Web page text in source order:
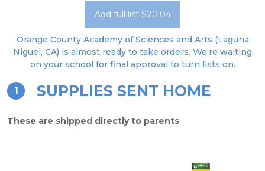
Add full list $70.04
Orange County Academy of Sciences and Arts (Laguna
Niguel, CA) is almost ready to take orders. We're waiting
on your school for final approval to turn lists on.
1 SUPPLIES SENT HOME
These are shipped directly to parents